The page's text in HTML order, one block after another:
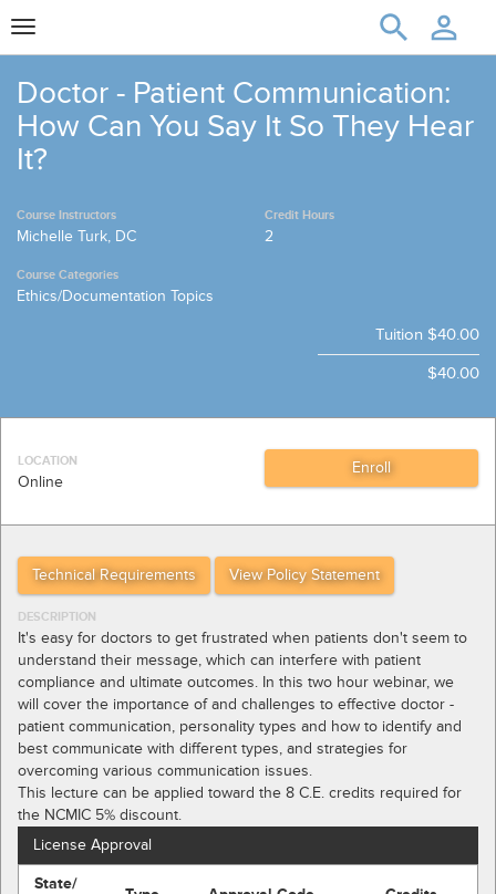
Toggle
navigation
Doctor - Patient Communication:
How Can You Say It So They Hear
It?
Course Instructors
Michelle Turk, DC
Credit Hours
2
Course Categories
Ethics/Documentation Topics
Tuition $40.00
$40.00
LOCATION
Online
Technical Requirements View Policy Statement
DESCRIPTION
It's easy for doctors to get frustrated when patients don't seem to
understand their message, which can interfere with patient
compliance and ultimate outcomes. In this two hour webinar, we
will cover the importance of and challenges to effective doctor -
patient communication, personality types and how to identify and
best communicate with different types, and strategies for
overcoming various communication issues.
This lecture can be applied toward the 8 C.E. credits required for
the NCMIC 5% discount.
License Approval
State/